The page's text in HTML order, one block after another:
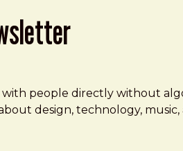
people directly without
design, technology,